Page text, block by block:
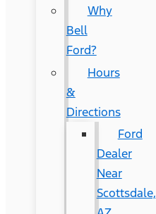
Why
Bell
Ford?
Hours
&
Directions
Ford
Dealer
Near
Scottsdale,